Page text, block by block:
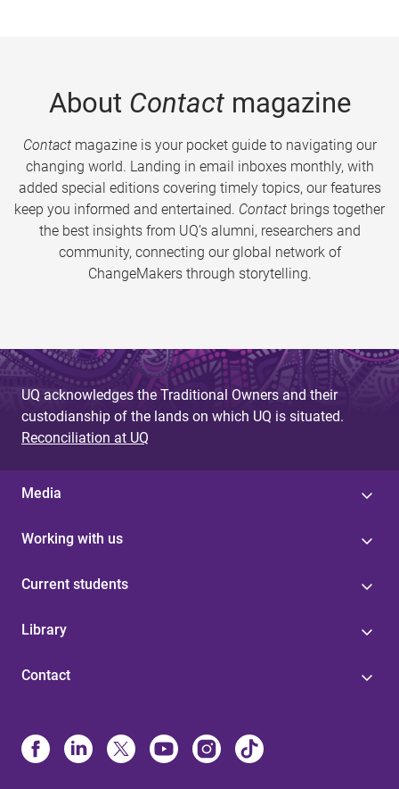
About Contactmagazine
Contactmagazine is your pocket guide to navigating our
changing world. Landing in email inboxes monthly, with
added special editions covering timely topics, our features
keep you informed and entertained. Contact brings together
the best insights from UQ’s alumni, researchers and
community, connecting our global network of
ChangeMakers through storytelling.
UQ acknowledges the Traditional Owners and their
custodianship of the lands on which UQ is situated.
Reconciliation at UQ
Media
Working with us
Current students
Library
Contact